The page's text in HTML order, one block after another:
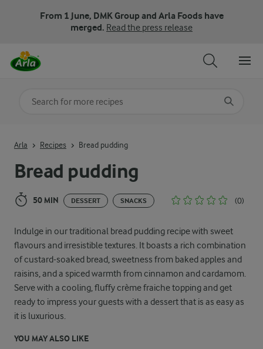
From 1 June, DMK Group and Arla Foods have
merged. Read the press release
Bread pudding
50 MIN DESSERT SNACKS (0)
Indulge in our traditional bread pudding recipe with sweet
flavours and irresistible textures. It boasts a rich combination
of custard-soaked bread, sweetness from baked apples and
raisins, and a spiced warmth from cinnamon and cardamom.
Serve with a cooling, fluffy crème fraiche topping and get
ready to impress your guests with a dessert that is as easy as
it is luxurious.
YOU MAY ALSO LIKE
Arla Recipes Bread pudding
Search for category